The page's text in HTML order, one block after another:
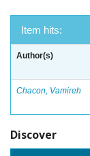
Item hits:
Author(s)
Chacon, Vamireh
Discover